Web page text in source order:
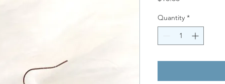
Quantity *